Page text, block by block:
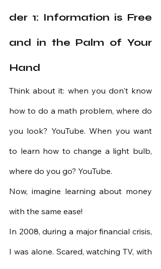
der 1: Information is Free
and in the Palm of Your
Hand
Think about it: when you don't know
how to do a math problem, where do
you look? YouTube. When you want
to learn how to change a light bulb,
where do you go? YouTube.
Now, imagine learning about money
with the same ease!
In 2008, during a major financial crisis,
I was alone. Scared, watching TV, with